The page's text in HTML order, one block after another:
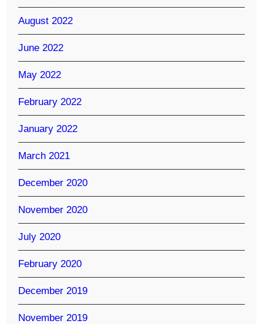
August 2022
June 2022
May 2022
February 2022
January 2022
March 2021
December 2020
November 2020
July 2020
February 2020
December 2019
November 2019